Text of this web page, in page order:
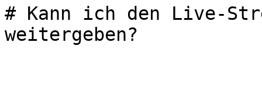
# Kann ich den Live-